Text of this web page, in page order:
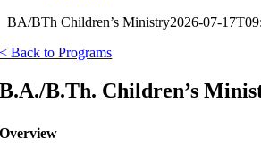
BA/BTh Children’s Ministry2026-07-
< Back to Programs
B.A./B.Th. Children’s
Overview